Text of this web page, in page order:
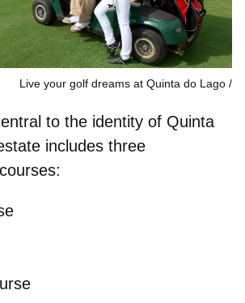
Live your golf dreams at Quinta do Lago
to the identity of Quinta
includes three